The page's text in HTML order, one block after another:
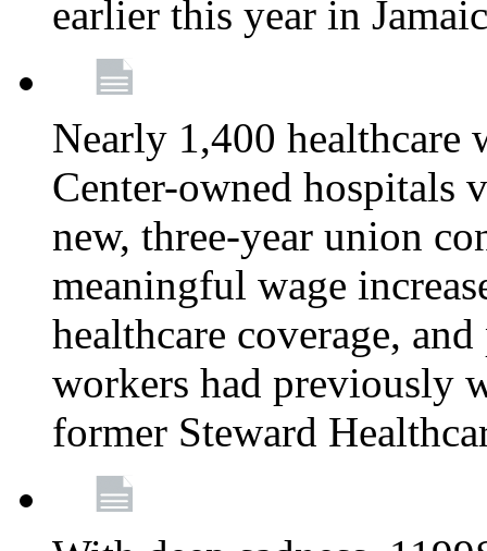
earlier this year in
Nearly 1,400 healthcare
Center-owned hospitals
new, three-year union
meaningful wage
healthcare coverage,
workers had previously
former Steward